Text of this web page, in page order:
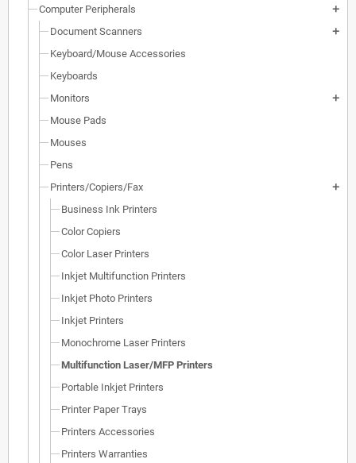
Computer Peripherals add
Document Scanners add
Keyboard/Mouse Accessories
Keyboards
Monitors
add
Mouse Pads
Mouses
Pens
Printers/Copiers/Fax
add
Business Ink Printers
Color Copiers
Color Laser Printers
Inkjet Multifunction Printers
Inkjet Photo Printers
Inkjet Printers
Monochrome Laser Printers
Multifunction Laser/MFP Printers
Portable Inkjet Printers
Printer Paper Trays
Printers Accessories
Printers Warranties